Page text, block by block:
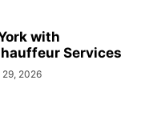
with
Services
29, 2026